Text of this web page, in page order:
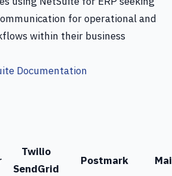
for operational and
within their business
Documentation
Twilio
SendGrid
Postmark